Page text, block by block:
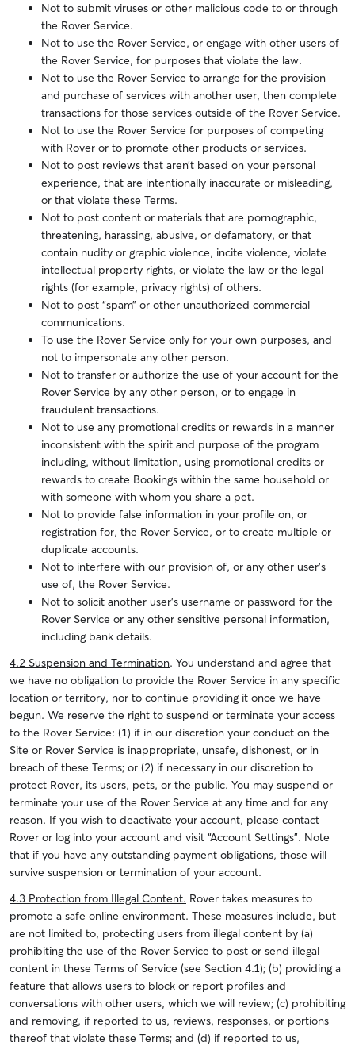
Not to submit viruses or other malicious code to or through
the Rover Service.
Not to use the Rover Service, or engage with other users of
the Rover Service, for purposes that violate the law.
Not to use the Rover Service to arrange for the provision
and purchase of services with another user, then complete
transactions for those services outside of the Rover Service.
Not to use the Rover Service for purposes of competing
with Rover or to promote other products or services.
Not to post reviews that aren’t based on your personal
experience, that are intentionally inaccurate or misleading,
or that violate these Terms.
Not to post content or materials that are pornographic,
threatening, harassing, abusive, or defamatory, or that
contain nudity or graphic violence, incite violence, violate
intellectual property rights, or violate the law or the legal
rights (for example, privacy rights) of others.
Not to post “spam” or other unauthorized commercial
communications.
To use the Rover Service only for your own purposes, and
not to impersonate any other person.
Not to transfer or authorize the use of your account for the
Rover Service by any other person, or to engage in
fraudulent transactions.
Not to use any promotional credits or rewards in a manner
inconsistent with the spirit and purpose of the program
including, without limitation, using promotional credits or
rewards to create Bookings within the same household or
with someone with whom you share a pet.
Not to provide false information in your profile on, or
registration for, the Rover Service, or to create multiple or
duplicate accounts.
Not to interfere with our provision of, or any other user’s
use of, the Rover Service.
Not to solicit another user’s username or password for the
Rover Service or any other sensitive personal information,
including bank details.
4.2 Suspension and Termination. You understand and agree that
we have no obligation to provide the Rover Service in any specific
location or territory, nor to continue providing it once we have
begun. We reserve the right to suspend or terminate your access
to the Rover Service: (1) if in our discretion your conduct on the
Site or Rover Service is inappropriate, unsafe, dishonest, or in
breach of these Terms; or (2) if necessary in our discretion to
protect Rover, its users, pets, or the public. You may suspend or
terminate your use of the Rover Service at any time and for any
reason. If you wish to deactivate your account, please contact
Rover or log into your account and visit “Account Settings”. Note
that if you have any outstanding payment obligations, those will
survive suspension or termination of your account.
4.3 Protection from Illegal Content. Rover takes measures to
promote a safe online environment. These measures include, but
are not limited to, protecting users from illegal content by (a)
prohibiting the use of the Rover Service to post or send illegal
content in these Terms of Service (see Section 4.1); (b) providing a
feature that allows users to block or report profiles and
conversations with other users, which we will review; (c) prohibiting
and removing, if reported to us, reviews, responses, or portions
thereof that violate these Terms; and (d) if reported to us,